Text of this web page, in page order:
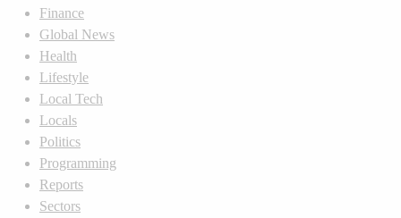
Finance
Global News
Health
Lifestyle
Local Tech
Locals
Politics
Programming
Reports
Sectors